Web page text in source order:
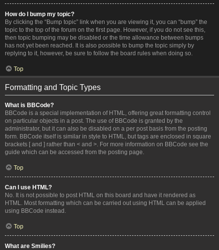
How do I bump my topic?
By clicking the “Bump topic” link when you are viewing it, you can “bump” the
topic to the top of the forum on the first page. However, if you do not see this,
then topic bumping may be disabled or the time allowance between bumps
has not yet been reached. It is also possible to bump the topic simply by
replying to it, however, be sure to follow the board rules when doing so.
Top
Formatting and Topic Types
What is BBCode?
BBCode is a special implementation of HTML, offering great formatting control
on particular objects in a post. The use of BBCode is granted by the
administrator, but it can also be disabled on a per post basis from the posting
form. BBCode itself is similar in style to HTML, but tags are enclosed in square
brackets [ and ] rather than < and >. For more information on BBCode see the
guide which can be accessed from the posting page.
Top
Can I use HTML?
No. It is not possible to post HTML on this board and have it rendered as
HTML. Most formatting which can be carried out using HTML can be applied
using BBCode instead.
Top
What are Smilies?